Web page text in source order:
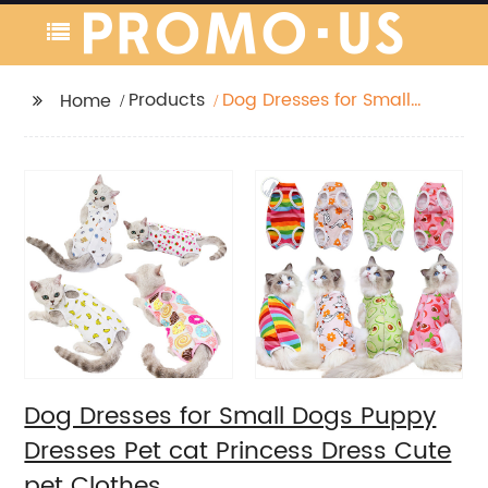
Home Products
Dog Dresses for Small
Cute pet Clothes
Dog Dresses for Small Dogs Puppy
Dresses Pet cat Princess Dress Cute